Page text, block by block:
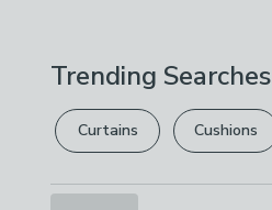
Trending Searches
Curtains Cushions